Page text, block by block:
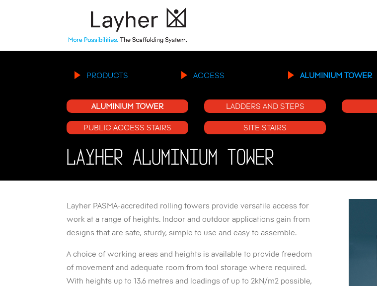
PRODUCTS ACCESS ALUMINIUM TOWER
ALUMINIUM TOWER
PUBLIC ACCESS STAIRS
LADDERS AND STEPS
SITE STAIRS
LAYHER ALUMINIUM TOWER
Layher PASMA-accredited rolling towers provide versatile access for
work at a range of heights. Indoor and outdoor applications gain from
designs that are safe, sturdy, simple to use and easy to assemble.
A choice of working areas and heights is available to provide freedom
of movement and adequate room from tool storage where required.
With heights up to 13.6 metres and loadings of up to 2kN/m2 possible,